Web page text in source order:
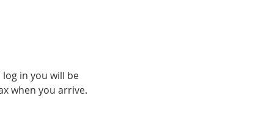
in you will be
when you arrive.